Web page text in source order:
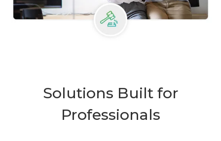
Solutions Built for
Professionals